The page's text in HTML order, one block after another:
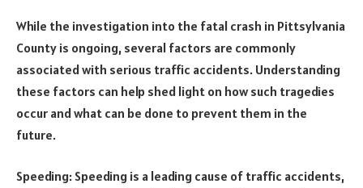
While the investigation into the fatal crash in Pittsylvania
County is ongoing, several factors are commonly
associated with serious traffic accidents. Understanding
these factors can help shed light on how such tragedies
occur and what can be done to prevent them in the
future.
Speeding: Speeding is a leading cause of traffic accidents,